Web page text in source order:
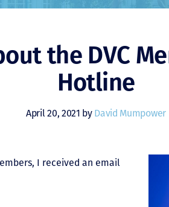
the DVC
Hotline
April 20, 2021 by David Mumpower
I received an email